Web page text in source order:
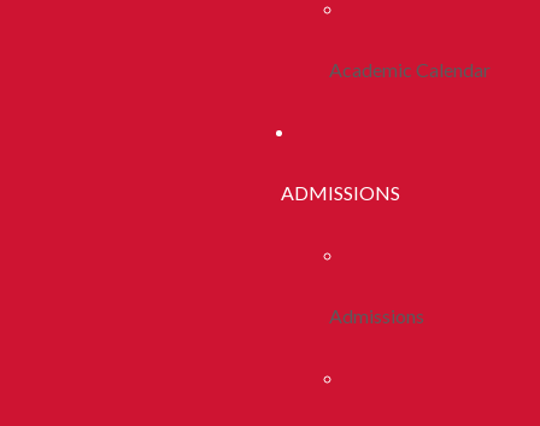
Academic Calendar
ADMISSIONS
Admissions